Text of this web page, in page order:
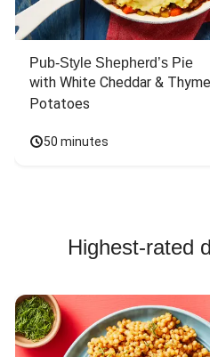
Pub-Style Shepherd’s Pie
with White Cheddar &
Potatoes
50 minutes
Highest-rated